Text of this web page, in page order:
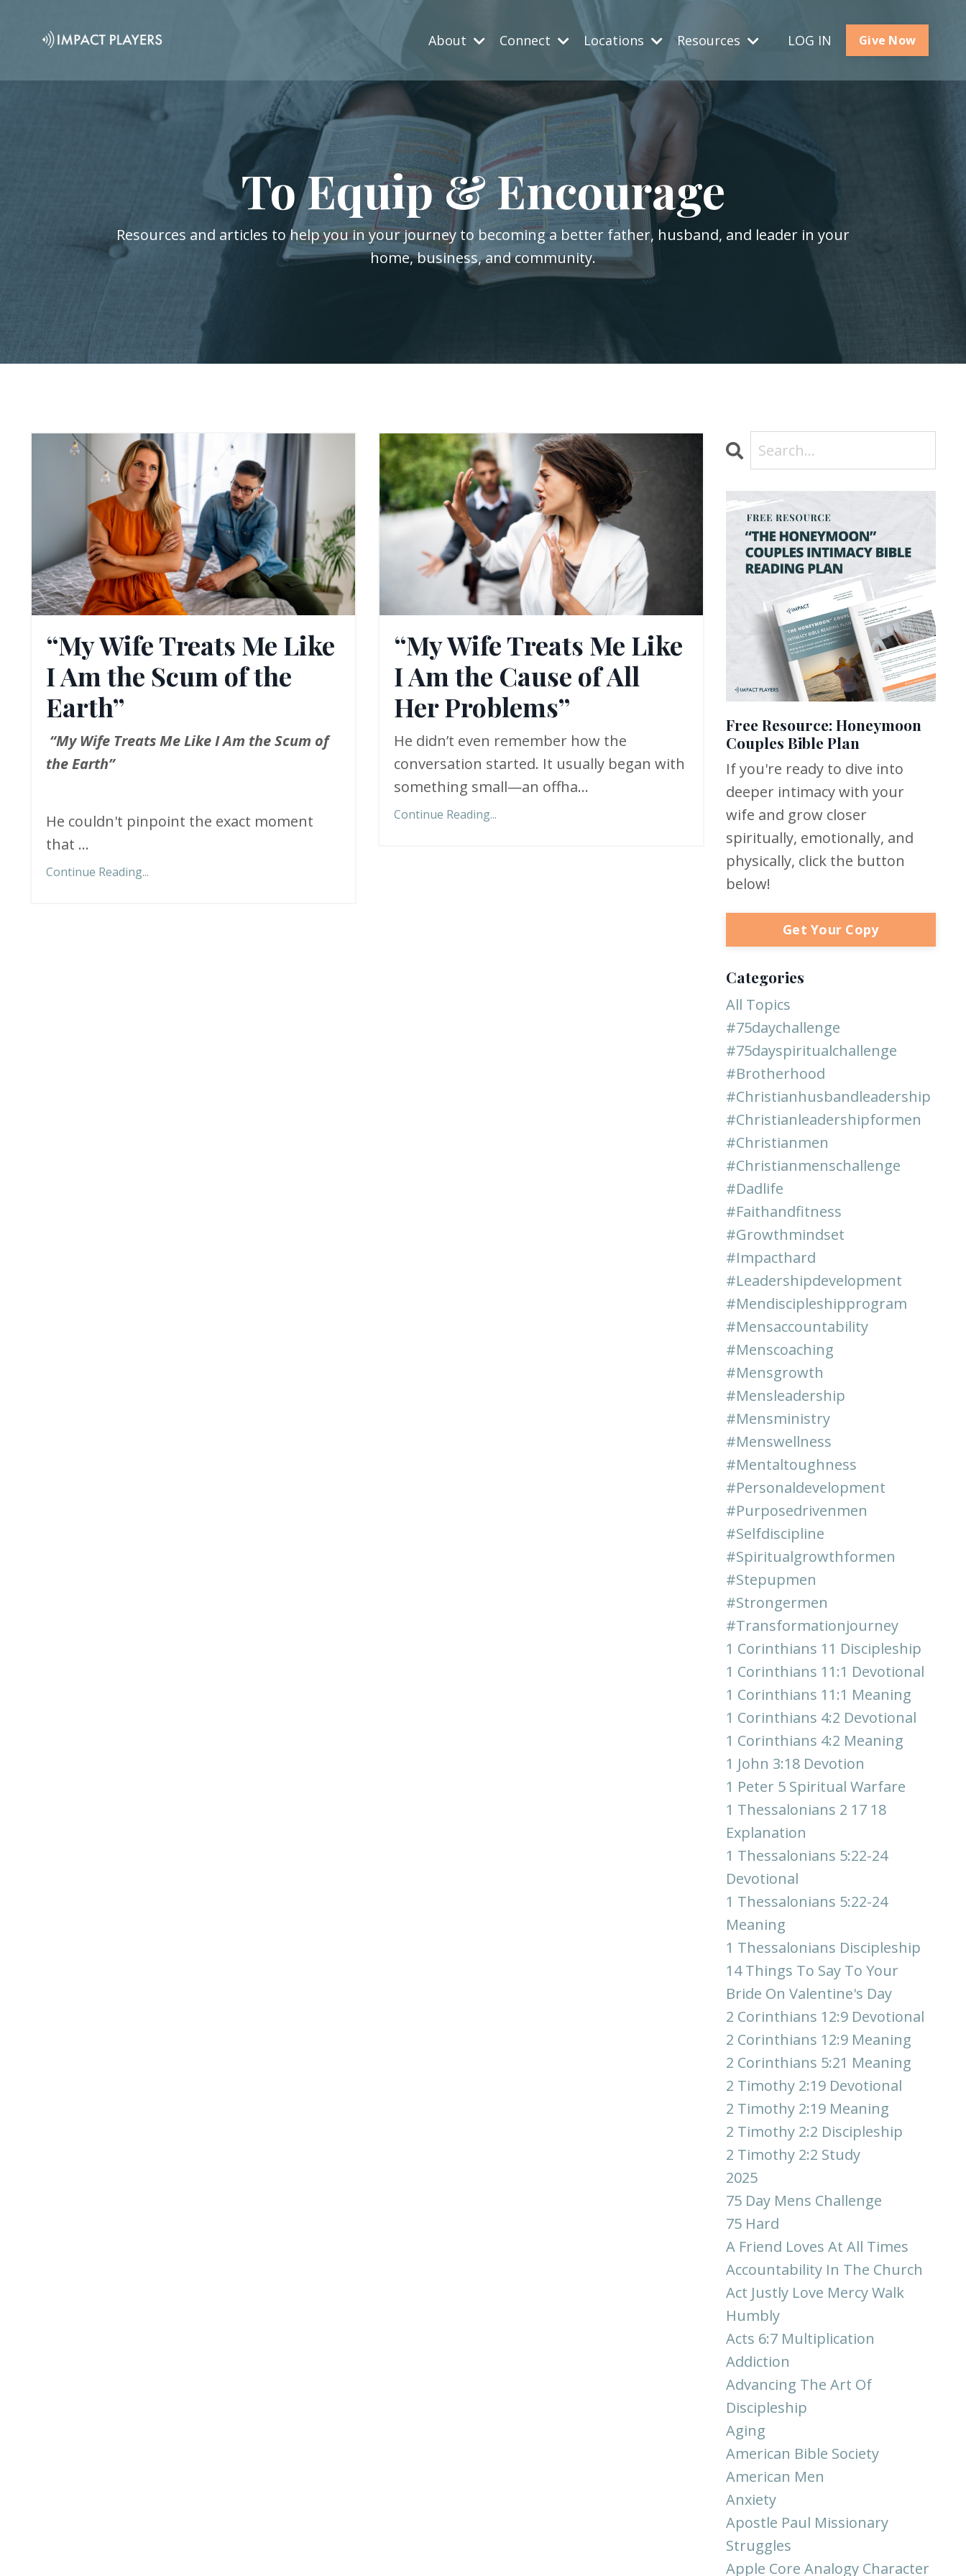
About Connect Locations Resources LOG IN Give Now
To Equip & Encourage
Resources and articles to help you in your journey to becoming a better father, husband, and leader in your
home, business, and community.
“My Wife Treats Me Like
I Am the Scum of the
Earth”
“My Wife Treats Me Like I Am the Scum of
the Earth”
He couldn't pinpoint the exact moment
that ...
Continue Reading...
“My Wife Treats Me Like
I Am the Cause of All
Her Problems”
He didn’t even remember how the
conversation started. It usually began with
something small—an offha...
Continue Reading...
Free Resource: Honeymoon
Couples Bible Plan
If you're ready to dive into
deeper intimacy with your
wife and grow closer
spiritually, emotionally, and
physically, click the button
below!
Get Your Copy
Categories
All Topics
#75daychallenge
#75dayspiritualchallenge
#brotherhood
#christianhusbandleadership
#christianleadershipformen
#christianmen
#christianmenschallenge
#dadlife
#faithandfitness
#growthmindset
#impacthard
#leadershipdevelopment
#mendiscipleshipprogram
#mensaccountability
#menscoaching
#mensgrowth
#mensleadership
#mensministry
#menswellness
#mentaltoughness
#personaldevelopment
#purposedrivenmen
#selfdiscipline
#spiritualgrowthformen
#stepupmen
#strongermen
#transformationjourney
1 Corinthians 11 Discipleship
1 Corinthians 11:1 Devotional
1 Corinthians 11:1 Meaning
1 Corinthians 4:2 Devotional
1 Corinthians 4:2 Meaning
1 John 3:18 Devotion
1 Peter 5 Spiritual Warfare
1 Thessalonians 2 17 18
Explanation
1 Thessalonians 5:22-24
Devotional
1 Thessalonians 5:22-24
Meaning
1 Thessalonians Discipleship
14 Things To Say To Your
Bride On Valentine's Day
2 Corinthians 12:9 Devotional
2 Corinthians 12:9 Meaning
2 Corinthians 5:21 Meaning
2 Timothy 2:19 Devotional
2 Timothy 2:19 Meaning
2 Timothy 2:2 Discipleship
2 Timothy 2:2 Study
2025
75 Day Mens Challenge
75 Hard
A Friend Loves At All Times
Accountability In The Church
Act Justly Love Mercy Walk
Humbly
Acts 6:7 Multiplication
Addiction
Advancing The Art Of
Discipleship
Aging
American Bible Society
American Men
Anxiety
Apostle Paul Missionary
Struggles
Apple Core Analogy Character